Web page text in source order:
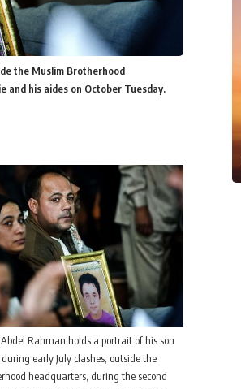
the Muslim Brotherhood
and his aides on October Tuesday.
Abdel Rahman holds a portrait of his son
early July clashes, outside the
headquarters, during the second